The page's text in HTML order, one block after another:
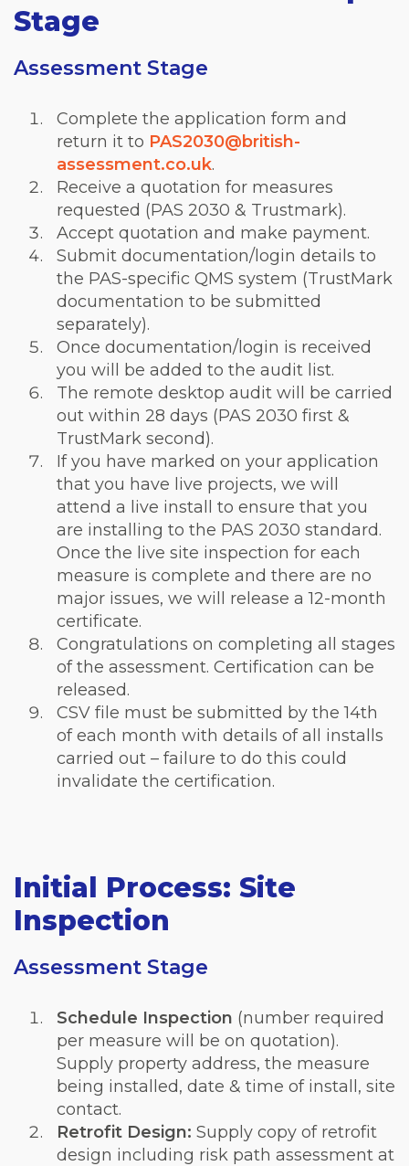
Stage
Assessment Stage
Complete the application form and
return it to PAS2030@british-
assessment.co.uk.
Receive a quotation for measures
requested (PAS 2030 & Trustmark).
Accept quotation and make payment.
Submit documentation/login details to
the PAS-specific QMS system (TrustMark
documentation to be submitted
separately).
Once documentation/login is received
you will be added to the audit list.
The remote desktop audit will be carried
out within 28 days (PAS 2030 first &
TrustMark second).
If you have marked on your application
that you have live projects, we will
attend a live install to ensure that you
are installing to the PAS 2030 standard.
Once the live site inspection for each
measure is complete and there are no
major issues, we will release a 12-month
certificate.
Congratulations on completing all stages
of the assessment. Certification can be
released.
CSV file must be submitted by the 14th
of each month with details of all installs
carried out – failure to do this could
invalidate the certification.
Initial Process: Site
Inspection
Assessment Stage
Schedule Inspection (number required
per measure will be on quotation).
Supply property address, the measure
being installed, date & time of install, site
contact.
Retrofit Design: Supply copy of retrofit
design including risk path assessment at